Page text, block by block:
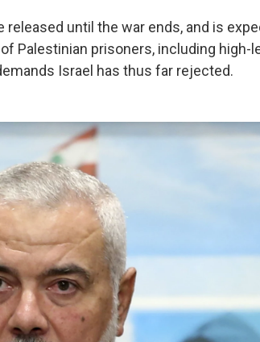
until the war ends, and is
Palestinian prisoners, including high-
Israel has thus far rejected.